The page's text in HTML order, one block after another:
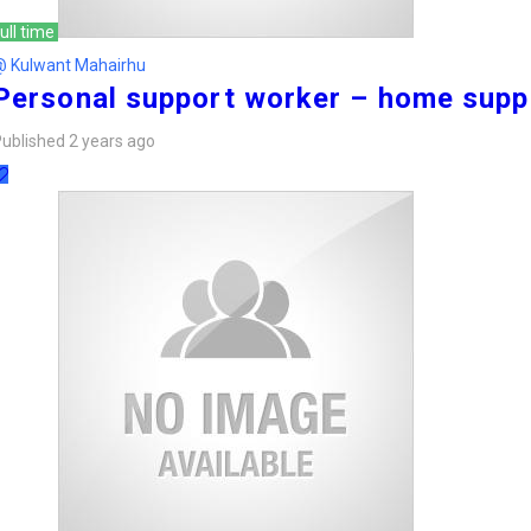
time
Kulwant Mahairhu
support worker – home
2 years ago